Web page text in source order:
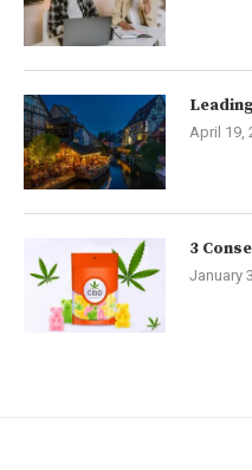
April 19,
3
January